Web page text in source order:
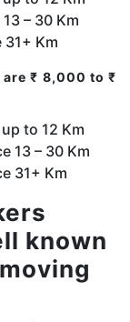
– 30 Km
Km
₹ 8,000 to ₹
to 12 Km
13 – 30 Km
31+ Km
known